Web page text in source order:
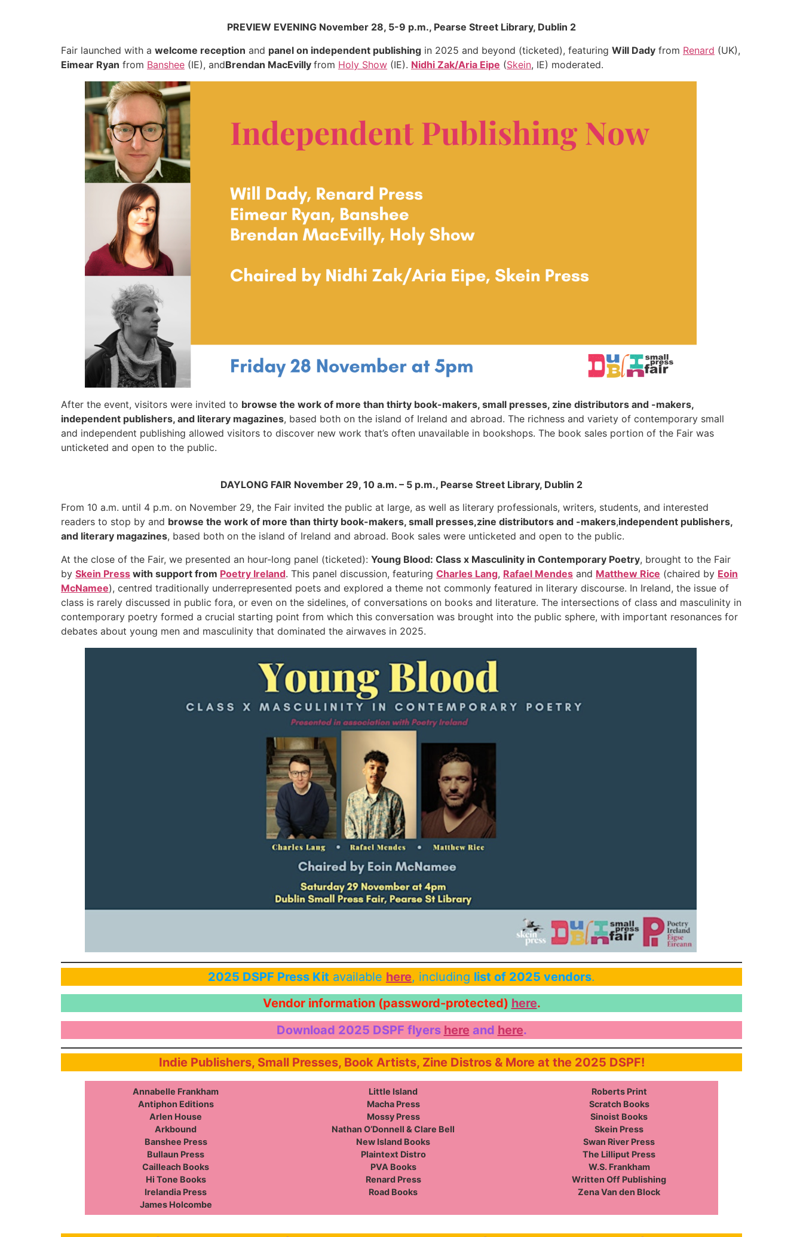
PREVIEW EVENING November 28, 5-9 p.m., Pearse Street Library, Dublin 2
Fair launched with a welcome reception and panel on independent publishing in 2025 and beyond (ticketed), featuring Will Dady from Renard (UK),
Eimear Ryan from Banshee (IE), andBrendan MacEvilly from Holy Show (IE). Nidhi Zak/Aria Eipe (Skein, IE) moderated.
After the event, visitors were invited to browse the work of more than thirty book-makers, small presses, zine distributors and -makers,
independent publishers, and literary magazines, based both on the island of Ireland and abroad. The richness and variety of contemporary small
and independent publishing allowed visitors to discover new work that’s often unavailable in bookshops. The book sales portion of the Fair was
unticketed and open to the public.
DAYLONG FAIR November 29, 10 a.m. – 5 p.m., Pearse Street Library, Dublin 2
From 10 a.m. until 4 p.m. on November 29, the Fair invited the public at large, as well as literary professionals, writers, students, and interested
readers to stop by and browse the work of more than thirty book-makers, small presses,zine distributors and -makers,independent publishers,
and literary magazines, based both on the island of Ireland and abroad. Book sales were unticketed and open to the public.
At the close of the Fair, we presented an hour-long panel (ticketed): Young Blood: Class x Masculinity in Contemporary Poetry, brought to the Fair
by Skein Press with support from Poetry Ireland. This panel discussion, featuring Charles Lang, Rafael Mendes and Matthew Rice (chaired by Eoin
McNamee), centred traditionally underrepresented poets and explored a theme not commonly featured in literary discourse. In Ireland, the issue of
class is rarely discussed in public fora, or even on the sidelines, of conversations on books and literature. The intersections of class and masculinity in
contemporary poetry formed a crucial starting point from which this conversation was brought into the public sphere, with important resonances for
debates about young men and masculinity that dominated the airwaves in 2025.
2025 DSPF Press Kit available here, including list of 2025 vendors.
Vendor information (password-protected) here.
Download 2025 DSPF flyers here and here.
Indie Publishers, Small Presses, Book Artists, Zine Distros & More at the 2025 DSPF!
Annabelle Frankham
Antiphon Editions
Arlen House
Arkbound
Banshee Press
Bullaun Press
Cailleach Books
Hi Tone Books
Irelandia Press
James Holcombe
Little Island
Macha Press
Mossy Press
Nathan O’Donnell & Clare Bell
New Island Books
Plaintext Distro
PVA Books
Renard Press
Road Books
Roberts Print
Scratch Books
Sinoist Books
Skein Press
Swan River Press
The Lilliput Press
W.S. Frankham
Written Off Publishing
Zena Van den Block